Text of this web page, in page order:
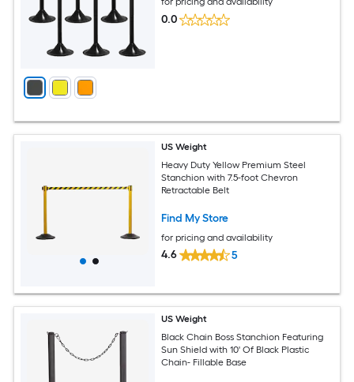
0.0
US Weight
Heavy Duty Yellow Premium Steel
Stanchion with 7.5-foot Chevron
Retractable Belt
Find My Store
for pricing and availability
4.6 5
US Weight
Black Chain Boss Stanchion Featuring
Sun Shield with 10' Of Black Plastic
Chain- Fillable Base